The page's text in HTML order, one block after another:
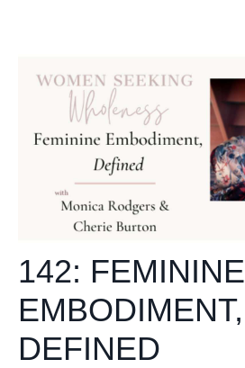
142: FEMININE
EMBODIMENT,
DEFINED